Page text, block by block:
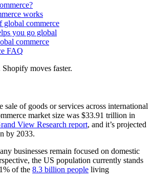
works
global commerce
you go global
commerce
FAQ
moves faster.
sale of goods or services across international
market size was $33.91 trillion in
View Research report, and it’s projected
by 2033.
businesses remain focused on domestic
the US population currently stands
of the 8.3 billion people living